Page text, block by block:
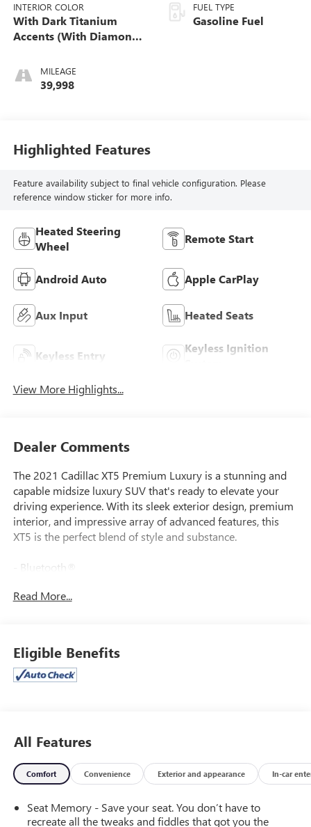
INTERIOR COLOR
With Dark Titanium
Accents (With Diamond
MILEAGE
39,998
FUEL TYPE
Gasoline Fuel
Highlighted Features
Feature availability subject to final vehicle configuration. Please
reference window sticker for more info.
Heated Steering
Wheel
Remote Start
Android Auto Apple CarPlay
Aux Input Heated Seats
Keyless Entry
Keyless Ignition
View More Highlights...
Dealer Comments
The 2021 Cadillac XT5 Premium Luxury is a stunning and
capable midsize luxury SUV that's ready to elevate your
driving experience. With its sleek exterior design, premium
interior, and impressive array of advanced features, this
XT5 is the perfect blend of style and substance.
- Bluetooth®
- Cooled Front Seats
- Leather
- Navigation
- Side Blind Zone Alert
- Sunroof
This well-equipped XT5 also boasts Tri-Zone Automatic
a powerful 3.6L V6 engine paired with a smooth 9-Speed
Read More...
Eligible Benefits
All Features
Comfort Convenience Exterior and appearance In-car
Seat Memory - Save your seat. You don’t have to
recreate all the tweaks and fiddles that got you the